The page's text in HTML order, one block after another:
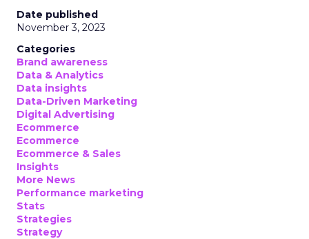
Date published
November 3, 2023
Categories
Brand awareness
Data & Analytics
Data insights
Data-Driven Marketing
Digital Advertising
Ecommerce
Ecommerce
Ecommerce & Sales
Insights
More News
Performance marketing
Stats
Strategies
Strategy